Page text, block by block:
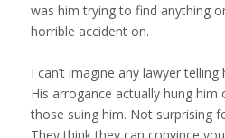
was him trying to find anything
horrible accident on.
I can’t imagine any lawyer
His arrogance actually hung him
those suing him. Not surprising